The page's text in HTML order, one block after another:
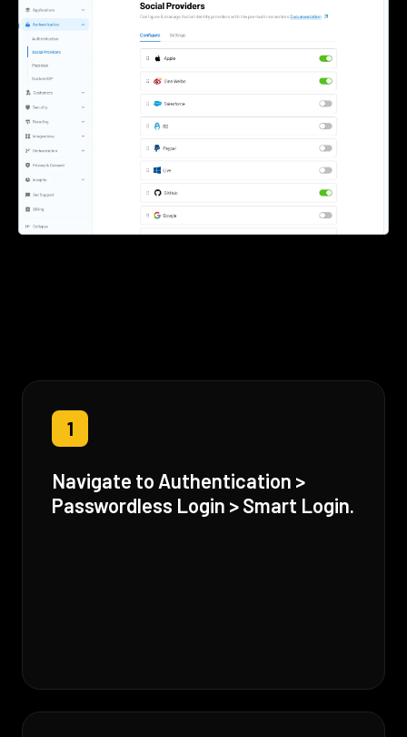
1
Navigate to Authentication >
Passwordless Login > Smart Login.